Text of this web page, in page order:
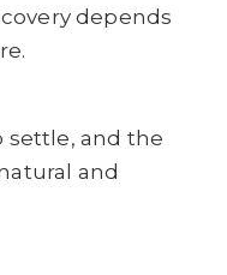
depends
settle, and the
and